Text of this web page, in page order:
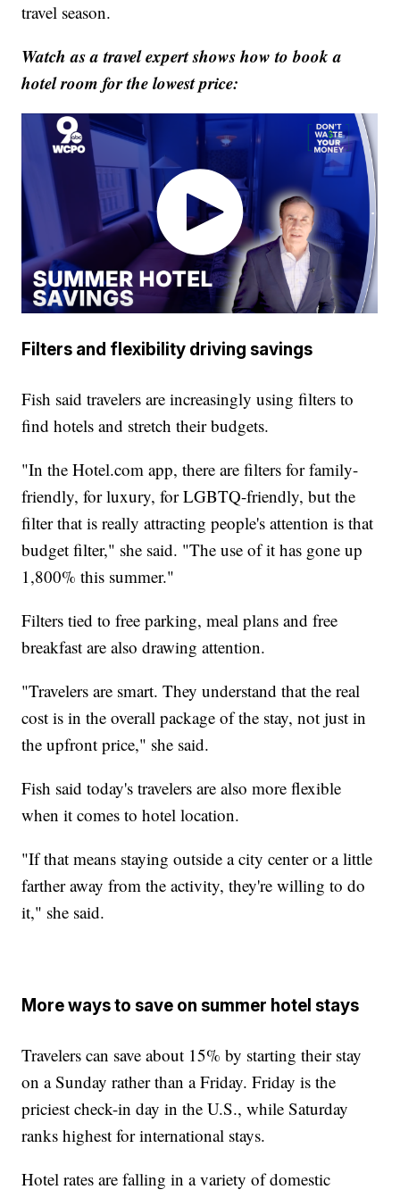
travel season.
Watch as a travel expert shows how to book a
hotel room for the lowest price:
Filters and flexibility driving savings
Fish said travelers are increasingly using filters to
find hotels and stretch their budgets.
"In the Hotel.com app, there are filters for family-
friendly, for luxury, for LGBTQ-friendly, but the
filter that is really attracting people's attention is that
budget filter," she said. "The use of it has gone up
1,800% this summer."
Filters tied to free parking, meal plans and free
breakfast are also drawing attention.
"Travelers are smart. They understand that the real
cost is in the overall package of the stay, not just in
the upfront price," she said.
Fish said today's travelers are also more flexible
when it comes to hotel location.
"If that means staying outside a city center or a little
farther away from the activity, they're willing to do
it," she said.
More ways to save on summer hotel stays
Travelers can save about 15% by starting their stay
on a Sunday rather than a Friday. Friday is the
priciest check-in day in the U.S., while Saturday
ranks highest for international stays.
Hotel rates are falling in a variety of domestic